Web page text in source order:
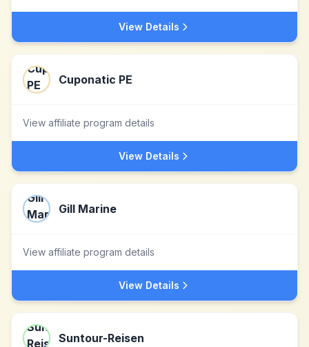
View Details
Cuponatic PE
View affiliate program details
View Details
Gill Marine
View affiliate program details
View Details
Suntour-Reisen